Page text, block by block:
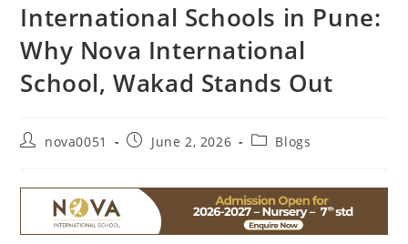
International Schools in Pune:
Why Nova International
School, Wakad Stands Out
nova0051 June 2, 2026 Blogs